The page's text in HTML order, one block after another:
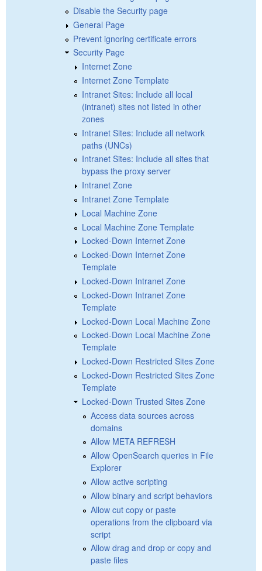
Disable the Security page
General Page
Prevent ignoring certificate errors
Security Page
Internet Zone
Internet Zone Template
Intranet Sites: Include all local
(intranet) sites not listed in other
zones
Intranet Sites: Include all network
paths (UNCs)
Intranet Sites: Include all sites that
bypass the proxy server
Intranet Zone
Intranet Zone Template
Local Machine Zone
Local Machine Zone Template
Locked-Down Internet Zone
Locked-Down Internet Zone
Template
Locked-Down Intranet Zone
Locked-Down Intranet Zone
Template
Locked-Down Local Machine Zone
Locked-Down Local Machine Zone
Template
Locked-Down Restricted Sites Zone
Locked-Down Restricted Sites Zone
Template
Locked-Down Trusted Sites Zone
Access data sources across
domains
Allow META REFRESH
Allow OpenSearch queries in File
Explorer
Allow active scripting
Allow binary and script behaviors
Allow cut copy or paste
operations from the clipboard via
script
Allow drag and drop or copy and
paste files